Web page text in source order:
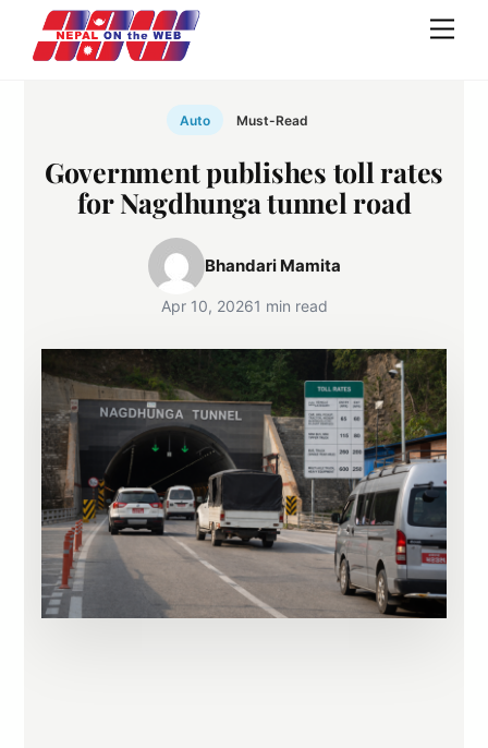
content
Auto Must-Read
Government publishes toll rates
for Nagdhunga tunnel road
Bhandari Mamita
Apr 10, 20261 min read